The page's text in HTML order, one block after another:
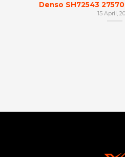
Denso SH72543
15 April,